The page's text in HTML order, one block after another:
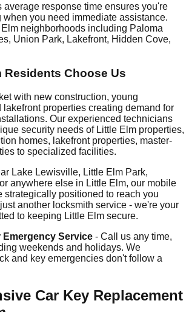
average response time ensures you're
when you need immediate assistance.
neighborhoods including Paloma
Union Park, Lakefront, Hidden Cove,
Residents Choose Us
with new construction, young
lakefront properties creating demand for
Our experienced technicians
security needs of Little Elm properties,
homes, lakefront properties, master-
to specialized facilities.
Lake Lewisville, Little Elm Park,
anywhere else in Little Elm, our mobile
strategically positioned to reach you
another locksmith service - we're your
to keeping Little Elm secure.
Emergency Service - Call us any time,
weekends and holidays. We
and key emergencies don't follow a
Car Key Replacement